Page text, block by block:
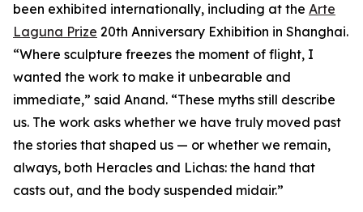
been exhibited internationally, including at the Arte
Laguna Prize 20th Anniversary Exhibition in Shanghai.
“Where sculpture freezes the moment of flight, I
wanted the work to make it unbearable and
immediate,” said Anand. “These myths still describe
us. The work asks whether we have truly moved past
the stories that shaped us — or whether we remain,
always, both Heracles and Lichas: the hand that
casts out, and the body suspended midair.”